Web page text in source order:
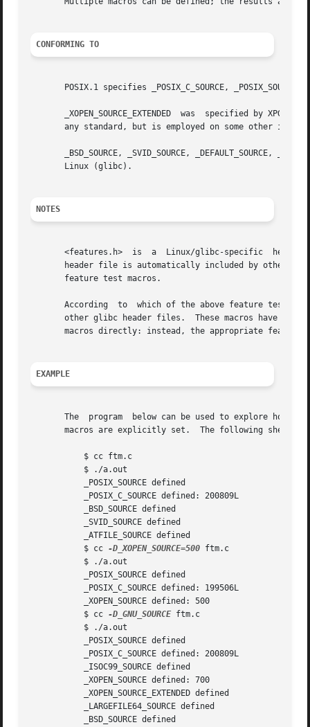
CONFORMING TO
POSIX.1 specifies _POSIX_C_SOURCE, _POSIX_SOURCE,
_XOPEN_SOURCE_EXTENDED  was  specified by XPG4v2
any standard, but is employed on some other
_BSD_SOURCE, _SVID_SOURCE, _DEFAULT_SOURCE,
       Linux (glibc).
NOTES
<features.h>  is  a  Linux/glibc-specific
header file is automatically included by other
       feature test macros.
According  to  which of the above feature test
other glibc header files.  These macros have
macros directly: instead, the appropriate feature
EXAMPLE
The  program  below can be used to explore how
macros are explicitly set.  The following shell
           $ cc ftm.c
           $ ./a.out
           _POSIX_SOURCE defined
           _POSIX_C_SOURCE defined: 200809L
           _BSD_SOURCE defined
           _SVID_SOURCE defined
           _ATFILE_SOURCE defined
           $ cc
-D_XOPEN_SOURCE=500 ftm.c
           $ ./a.out
           _POSIX_SOURCE defined
           _POSIX_C_SOURCE defined: 199506L
           _XOPEN_SOURCE defined: 500
           $ cc
-D_GNU_SOURCE ftm.c
           $ ./a.out
           _POSIX_SOURCE defined
           _POSIX_C_SOURCE defined: 200809L
           _ISOC99_SOURCE defined
           _XOPEN_SOURCE defined: 700
           _XOPEN_SOURCE_EXTENDED defined
           _LARGEFILE64_SOURCE defined
           _BSD_SOURCE defined